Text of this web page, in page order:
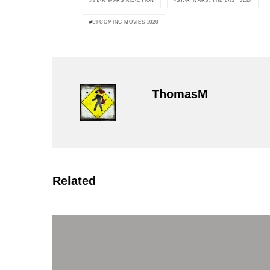
UPCOMING MOVIES 2020
ThomasM
Related